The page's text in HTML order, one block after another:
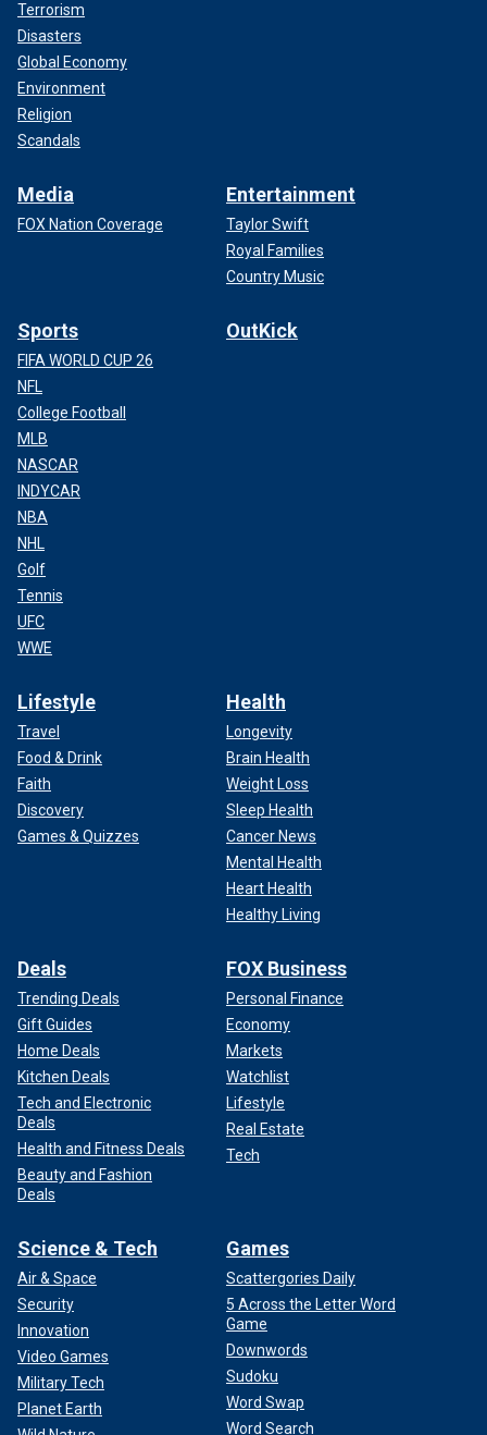
Terrorism
Disasters
Global Economy
Environment
Religion
Scandals
Media
FOX Nation Coverage
Entertainment
Taylor Swift
Royal Families
Country Music
Sports
FIFA WORLD CUP 26
NFL
College Football
MLB
NASCAR
INDYCAR
NBA
NHL
Golf
Tennis
UFC
WWE
OutKick
Lifestyle
Travel
Food & Drink
Faith
Discovery
Games & Quizzes
Health
Longevity
Brain Health
Weight Loss
Sleep Health
Cancer News
Mental Health
Heart Health
Healthy Living
Deals
Trending Deals
Gift Guides
Home Deals
Kitchen Deals
Tech and Electronic
Deals
Health and Fitness Deals
Beauty and Fashion
Deals
FOX Business
Personal Finance
Economy
Markets
Watchlist
Lifestyle
Real Estate
Tech
Science & Tech
Air & Space
Security
Innovation
Video Games
Military Tech
Planet Earth
Games
Scattergories Daily
5 Across the Letter Word
Game
Downwords
Sudoku
Word Swap
Word Search